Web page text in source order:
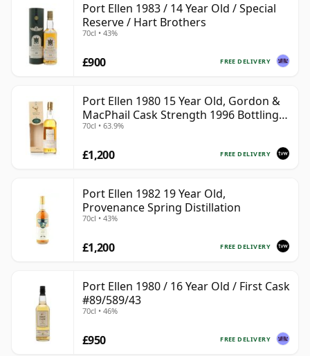
Port Ellen 1983 / 14 Year Old / Special
Reserve / Hart Brothers
70cl • 43%
FREE DELIVERY
£900
Port Ellen 1980 15 Year Old, Gordon &
MacPhail Cask Strength 1996 Bottling
with Box
70cl • 63.9%
FREE DELIVERY
£1,200
Port Ellen 1982 19 Year Old,
Provenance Spring Distillation
70cl • 43%
FREE DELIVERY
£1,200
Port Ellen 1980 / 16 Year Old / First Cask
#89/589/43
70cl • 46%
FREE DELIVERY
£950